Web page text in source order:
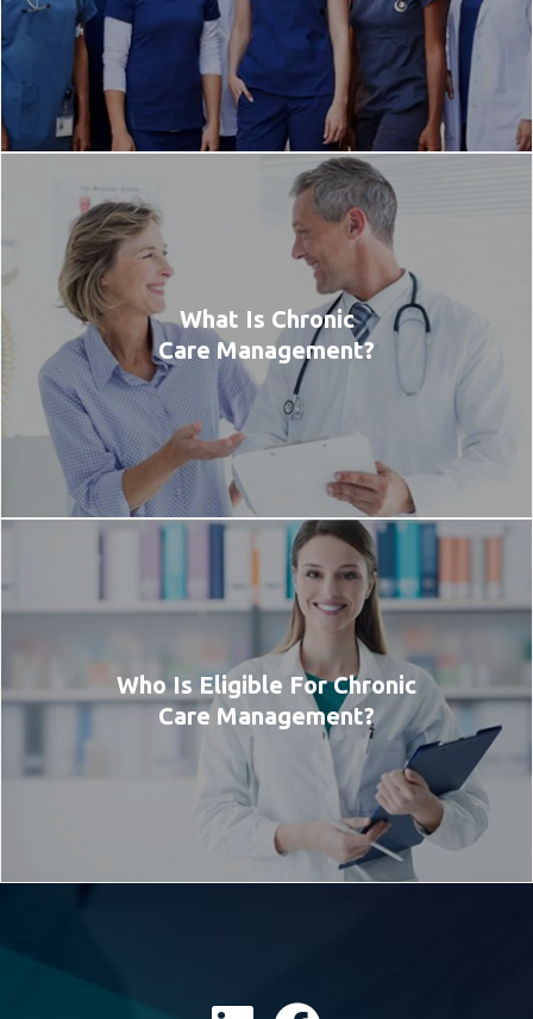
What Is Chronic
Care Management?
Who Is Eligible For Chronic
Care Management?